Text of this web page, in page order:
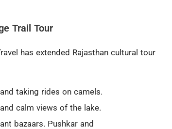
Trail Tour
has extended Rajasthan cultural tour
taking rides on camels.
calm views of the lake.
bazaars. Pushkar and